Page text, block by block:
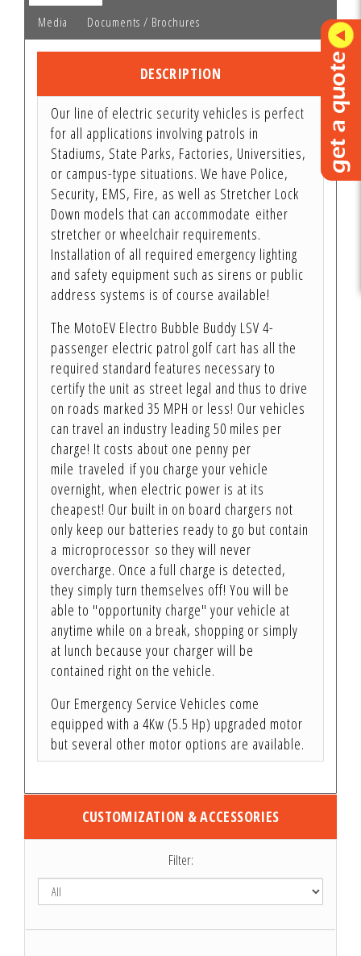
Media Documents / Brochures
DESCRIPTION
Our line of electric security vehicles is perfect
for all applications involving patrols in
Stadiums, State Parks, Factories, Universities,
or campus-type situations. We have Police,
Security, EMS, Fire, as well as Stretcher Lock
Down models that can accommodate either
stretcher or wheelchair requirements.
Installation of all required emergency lighting
and safety equipment such as sirens or public
address systems is of course available!
The MotoEV Electro Bubble Buddy LSV 4-
passenger electric patrol golf cart has all the
required standard features necessary to
certify the unit as street legal and thus to drive
on roads marked 35 MPH or less! Our vehicles
can travel an industry leading 50 miles per
charge! It costs about one penny per
mile traveled if you charge your vehicle
overnight, when electric power is at its
cheapest! Our built in on board chargers not
only keep our batteries ready to go but contain
a microprocessor so they will never
overcharge. Once a full charge is detected,
they simply turn themselves off! You will be
able to "opportunity charge" your vehicle at
anytime while on a break, shopping or simply
at lunch because your charger will be
contained right on the vehicle.
Our Emergency Service Vehicles come
equipped with a 4Kw (5.5 Hp) upgraded motor
but several other motor options are available.
CUSTOMIZATION & ACCESSORIES
Filter: